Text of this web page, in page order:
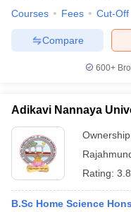
Courses Fees Cut-Off
Compare
600+
Adikavi Nannaya
Rating:
B.Sc Home Science Hons